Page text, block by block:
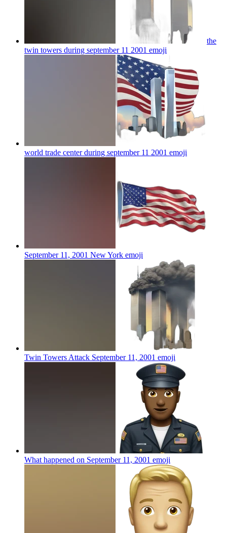
the
twin towers during september 11 2001 emoji
world trade center during september 11 2001 emoji
September 11, 2001 New York emoji
Twin Towers Attack September 11, 2001 emoji
What happened on September 11, 2001 emoji